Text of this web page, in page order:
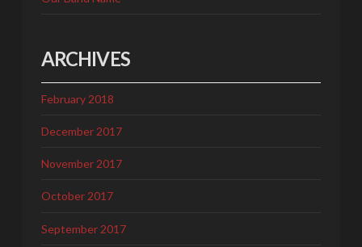
ARCHIVES
February 2018
December 2017
November 2017
October 2017
September 2017